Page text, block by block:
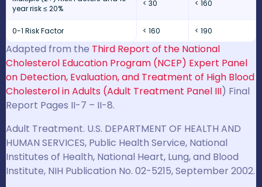
year risk ≤ 20%
< 30 < 160
0-1 Risk Factor < 160 < 190
Adapted from the Third Report of the National
Cholesterol Education Program (NCEP) Expert Panel
on Detection, Evaluation, and Treatment of High Blood
Cholesterol in Adults (Adult Treatment Panel III) Final
Report Pages II-7 – II-8.
Adult Treatment. U.S. DEPARTMENT OF HEALTH AND
HUMAN SERVICES, Public Health Service, National
Institutes of Health, National Heart, Lung, and Blood
Institute, NIH Publication No. 02-5215, September 2002.